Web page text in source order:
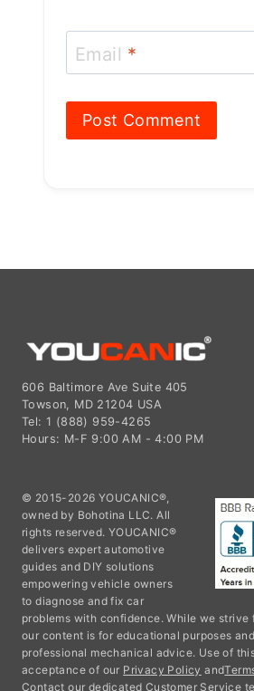
606 Baltimore Ave Suite 405
Tel: 1 (888) 959-4265
Hours: M-F 9:00 AM - 4:00 PM
rights reserved. YOUCANIC®
delivers expert automotive
guides and DIY solutions
empowering vehicle owners
to diagnose and fix car
problems with confidence. While we
our content is for educational purposes
professional mechanical advice. Use of
acceptance of ourPrivacy Policy and
Contact our dedicated Customer Service